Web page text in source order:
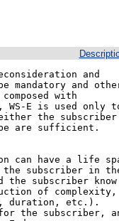
and
mandatory and
with
E is used only
the subscriber
are sufficient.
can have a life
subscriber in
the subscriber know
of complexity,
duration, etc.).
the subscriber,